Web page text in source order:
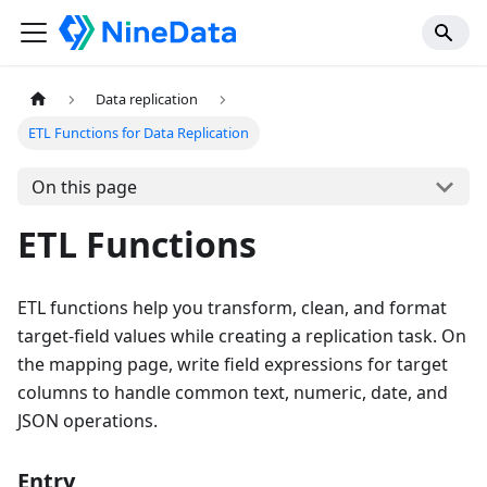
Data replication
ETL Functions for Data Replication
On this page
ETL Functions
ETL functions help you transform, clean, and format
target-field values while creating a replication task. On
the mapping page, write field expressions for target
columns to handle common text, numeric, date, and
JSON operations.